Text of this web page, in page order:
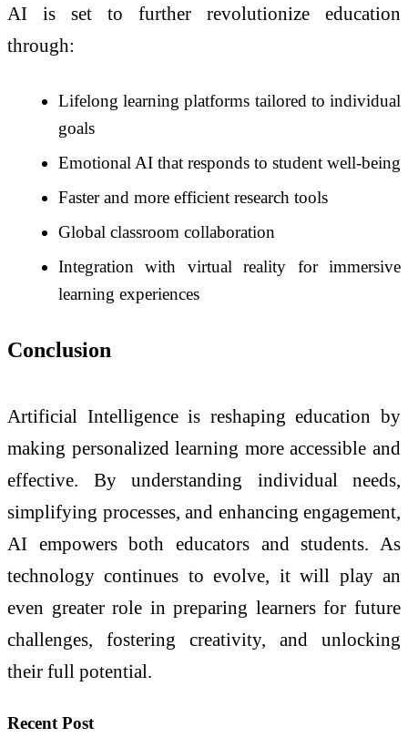
AI is set to further revolutionize education
through:
Lifelong learning platforms tailored to individual
goals
Emotional AI that responds to student well-being
Faster and more efficient research tools
Global classroom collaboration
Integration with virtual reality for immersive
learning experiences
Conclusion
Artificial Intelligence is reshaping education by
making personalized learning more accessible and
effective. By understanding individual needs,
simplifying processes, and enhancing engagement,
AI empowers both educators and students. As
technology continues to evolve, it will play an
even greater role in preparing learners for future
challenges, fostering creativity, and unlocking
their full potential.
Recent Post